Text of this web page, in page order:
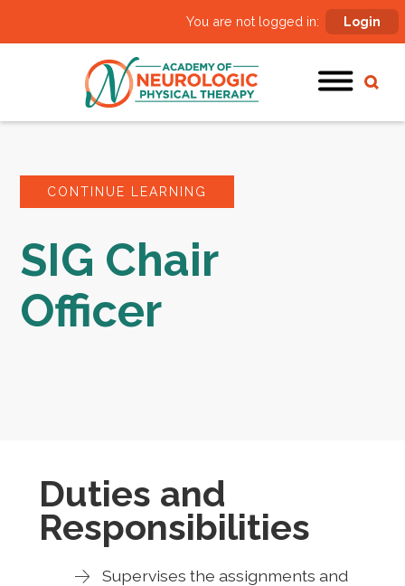
You are not logged in: Login
CONTINUE LEARNING
SIG Chair
Officer
Duties and
Responsibilities
Supervises the assignments and